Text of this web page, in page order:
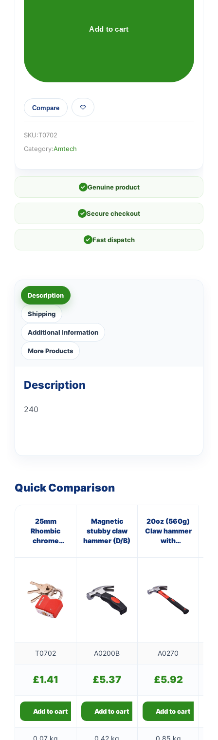
Add to cart
Compare
SKU:T0702
Category:Amtech
✓ Genuine product
✓ Secure checkout
✓ Fast dispatch
Description
Shipping
Additional information
More Products
Description
240
Quick Comparison
25mm
Rhombic
chrome
Magnetic
stubby claw
hammer (D/B)
20oz (560g)
Claw hammer
with
T0702 A0200B A0270
£1.41 £5.37 £5.92
Add to cart Add to cart Add to cart
0.07 kg 0.42 kg 0.85 kg